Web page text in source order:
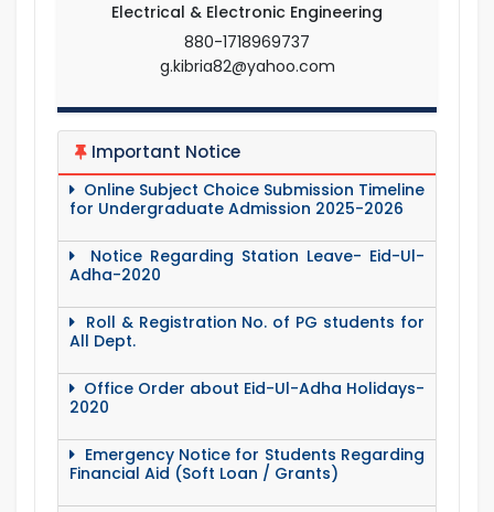
Electrical & Electronic Engineering
880-1718969737
g.kibria82@yahoo.com
Important Notice
Online Subject Choice Submission Timeline
for Undergraduate Admission 2025-2026
Notice Regarding Station Leave- Eid-Ul-
Adha-2020
Roll & Registration No. of PG students for
All Dept.
Office Order about Eid-Ul-Adha Holidays-
2020
Emergency Notice for Students Regarding
Financial Aid (Soft Loan / Grants)